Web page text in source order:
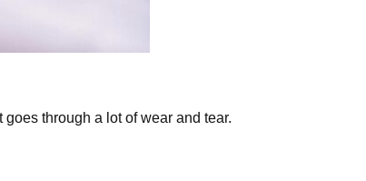
through a lot of wear and tear.